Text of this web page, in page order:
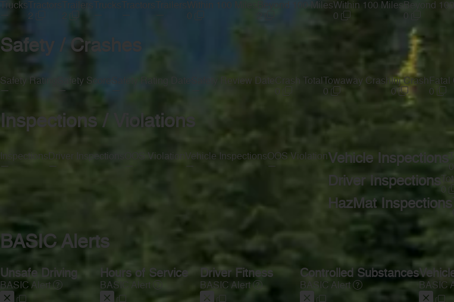
Trucks
—
Tractors
2
Trailers
Trucks
—
Tractors
—
Within 100 Miles
0
Beyond 100 MilesWithin 100 Miles
0
Beyond
Safety / Crashes
Safety Rating
—
Safety Score
—
Safety Review Date Crash Total
0
Towaway Crash
0
Inj Crash
0
Fatal
0
Inspections / Violations
Inspections
—
Driver Inspections
—
OOS Violation
Vehicle Inspections
—
OOS Violation
—
Vehicle Inspections
0
Driver Inspections
0
HazMat Inspections
BASIC Alerts
Unsafe Driving
BASIC Alert
Hours of Service
BASIC Alert
Driver Fitness
BASIC Alert
Controlled Substances
BASIC Alert BASIC